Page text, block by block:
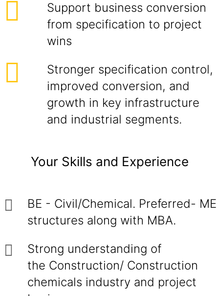
Support business conversion
from specification to project
wins
Stronger specification control,
improved conversion, and
growth in key infrastructure
and industrial segments.
Your Skills and Experience
BE - Civil/Chemical. Preferred- ME
structures along with MBA.
Strong understanding of
the Construction/ Construction
chemicals industry and project